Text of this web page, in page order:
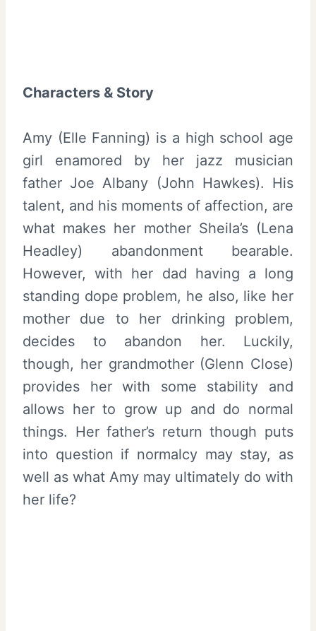
Characters & Story
Amy (Elle Fanning) is a high school age
girl enamored by her jazz musician
father Joe Albany (John Hawkes). His
talent, and his moments of affection, are
what makes her mother Sheila’s (Lena
Headley) abandonment bearable.
However, with her dad having a long
standing dope problem, he also, like her
mother due to her drinking problem,
decides to abandon her. Luckily,
though, her grandmother (Glenn Close)
provides her with some stability and
allows her to grow up and do normal
things. Her father’s return though puts
into question if normalcy may stay, as
well as what Amy may ultimately do with
her life?